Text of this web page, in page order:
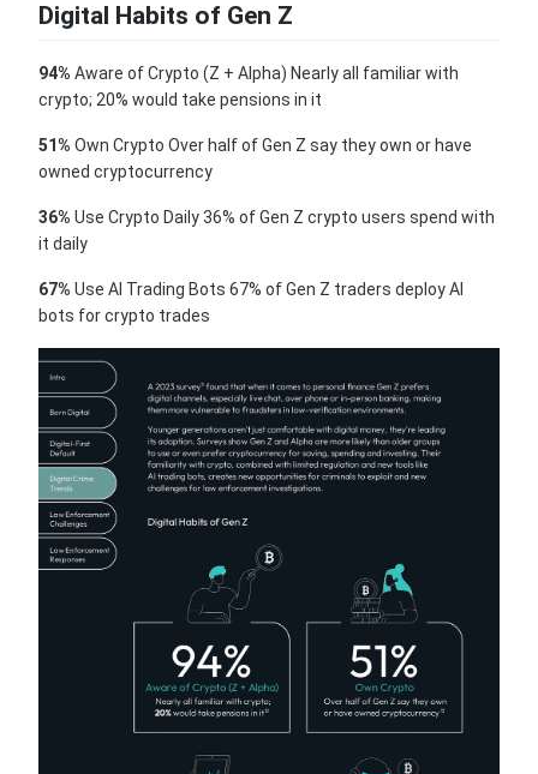
Digital Habits of Gen Z
94% Aware of Crypto (Z + Alpha) Nearly all familiar with
crypto; 20% would take pensions in it
51% Own Crypto Over half of Gen Z say they own or have
owned cryptocurrency
36% Use Crypto Daily 36% of Gen Z crypto users spend with
it daily
67% Use AI Trading Bots 67% of Gen Z traders deploy AI
bots for crypto trades